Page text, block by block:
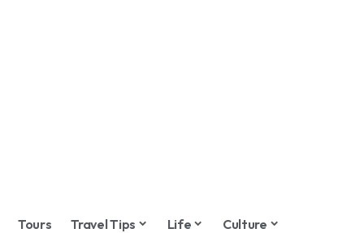
Tours Travel Tips Life Culture